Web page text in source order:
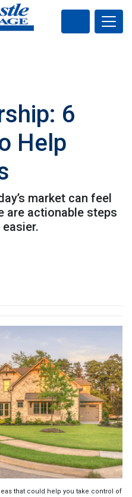
6
Help
market can feel
are actionable steps
that could help you take control of